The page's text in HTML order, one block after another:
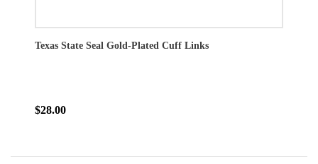
Texas State Seal Gold-Plated Cuff Links
$28.00